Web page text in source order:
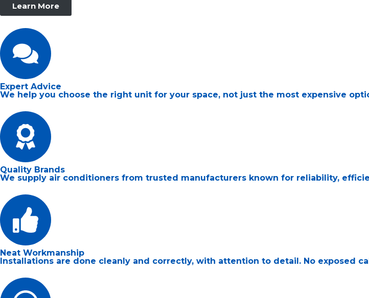
Learn More
Expert Advice
We help you choose the right unit for your space, not just the most expensive
Quality Brands
We supply air conditioners from trusted manufacturers known for reliability,
Neat Workmanship
Installations are done cleanly and correctly, with attention to detail. No exposed